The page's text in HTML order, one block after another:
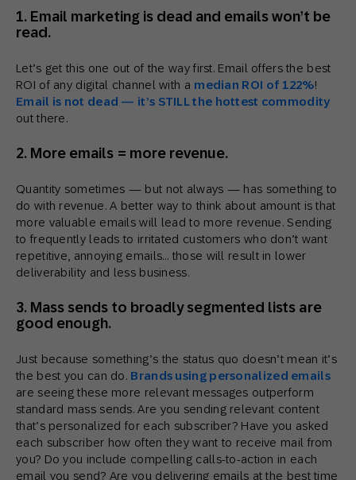
1. Email marketing is dead and emails won’t be
read.
Let’s get this one out of the way first. Email offers the best
ROI of any digital channel with a median ROI of 122%!
Email is not dead — it’s STILL the hottest commodity
out there.
2. More emails = more revenue.
Quantity sometimes — but not always — has something to
do with revenue. A better way to think about amount is that
more valuable emails will lead to more revenue. Sending
to frequently leads to irritated customers who don’t want
repetitive, annoying emails… those will result in lower
deliverability and less business.
3. Mass sends to broadly segmented lists are
good enough.
Just because something’s the status quo doesn’t mean it’s
the best you can do. Brands using personalized emails
are seeing these more relevant messages outperform
standard mass sends. Are you sending relevant content
that’s personalized for each subscriber? Have you asked
each subscriber how often they want to receive mail from
you? Do you include compelling calls-to-action in each
email you send? Are you delivering emails at the best time